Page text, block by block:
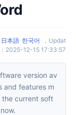
日本語 한국어 ， Updat
： 2025-12-15 17:33:57
and features m
the current soft